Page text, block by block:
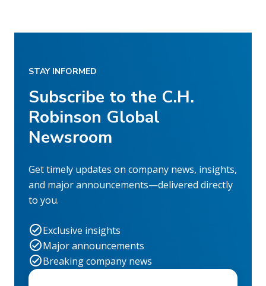
STAY INFORMED
Subscribe to the C.H.
Robinson Global
Newsroom
Get timely updates on company news, insights,
and major announcements—delivered directly
to you.
Exclusive insights
Major announcements
Breaking company news